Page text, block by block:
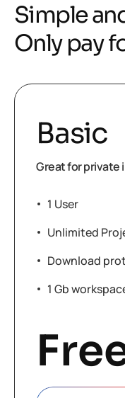
Simple
Only pay
Basic
Great for private
1 User
Unlimited
Download
1 Gb